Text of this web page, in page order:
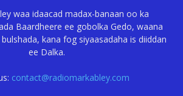
waa idaacad madax-banaan oo ka
Baardheere ee gobolka Gedo, waana
kana fog siyaasadaha is diiddan
ee Dalka.
contact@radiomarkabley.com